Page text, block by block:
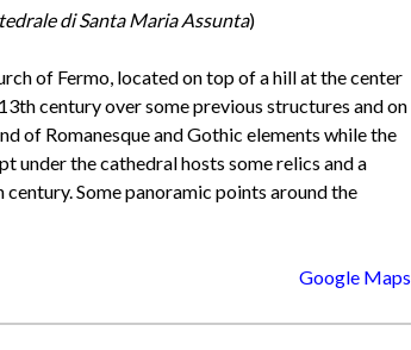
di Santa Maria Assunta)
of Fermo, located on top of a hill at the center
century over some previous structures and on
of Romanesque and Gothic elements while the
under the cathedral hosts some relics and a
Some panoramic points around the
Google Maps